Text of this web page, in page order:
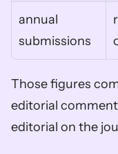
annual
submissions
Those figures
editorial
editorial on the